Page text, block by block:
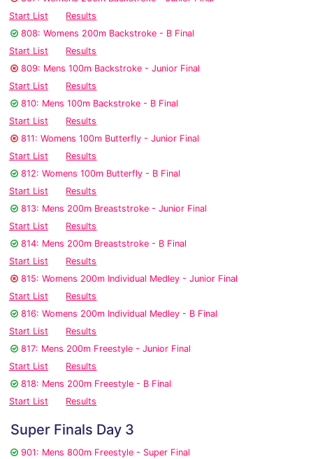
Start List
Results
808: Womens 200m Backstroke - B Final
Start List
Results
809: Mens 100m Backstroke - Junior Final
Start List
Results
810: Mens 100m Backstroke - B Final
Start List
Results
811: Womens 100m Butterfly - Junior Final
Start List
Results
812: Womens 100m Butterfly - B Final
Start List
Results
813: Mens 200m Breaststroke - Junior Final
Start List
Results
814: Mens 200m Breaststroke - B Final
Start List
Results
815: Womens 200m Individual Medley - Junior Final
Start List
Results
816: Womens 200m Individual Medley - B Final
Start List
Results
817: Mens 200m Freestyle - Junior Final
Start List
Results
818: Mens 200m Freestyle - B Final
Start List
Results
Super Finals Day 3
901: Mens 800m Freestyle - Super Final